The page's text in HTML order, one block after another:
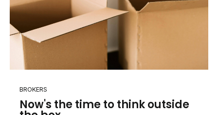
BROKERS
Now's the time to think outside